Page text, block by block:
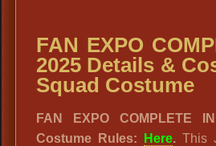
FAN EXPO
2025 Details &
Squad Costume
FAN EXPO COMPLETE
Costume Rules:
Here. This